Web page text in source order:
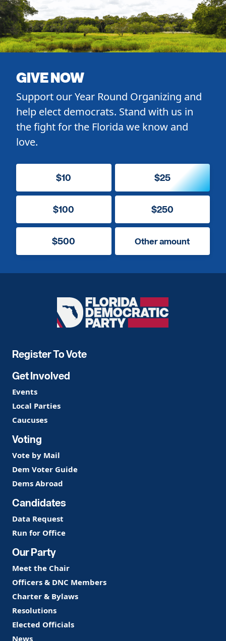
GIVE NOW
Support our Year Round Organizing and
help elect democrats. Stand with us in
the fight for the Florida we know and
love.
$10 $25
$100 $250
$500 Other amount
Florida
Democratic
Register To Vote
Get Involved
Events
Local Parties
Caucuses
Voting
Vote by Mail
Dem Voter Guide
Dems Abroad
Candidates
Data Request
Run for Office
Our Party
Meet the Chair
Officers & DNC Members
Charter & Bylaws
Resolutions
Elected Officials
News